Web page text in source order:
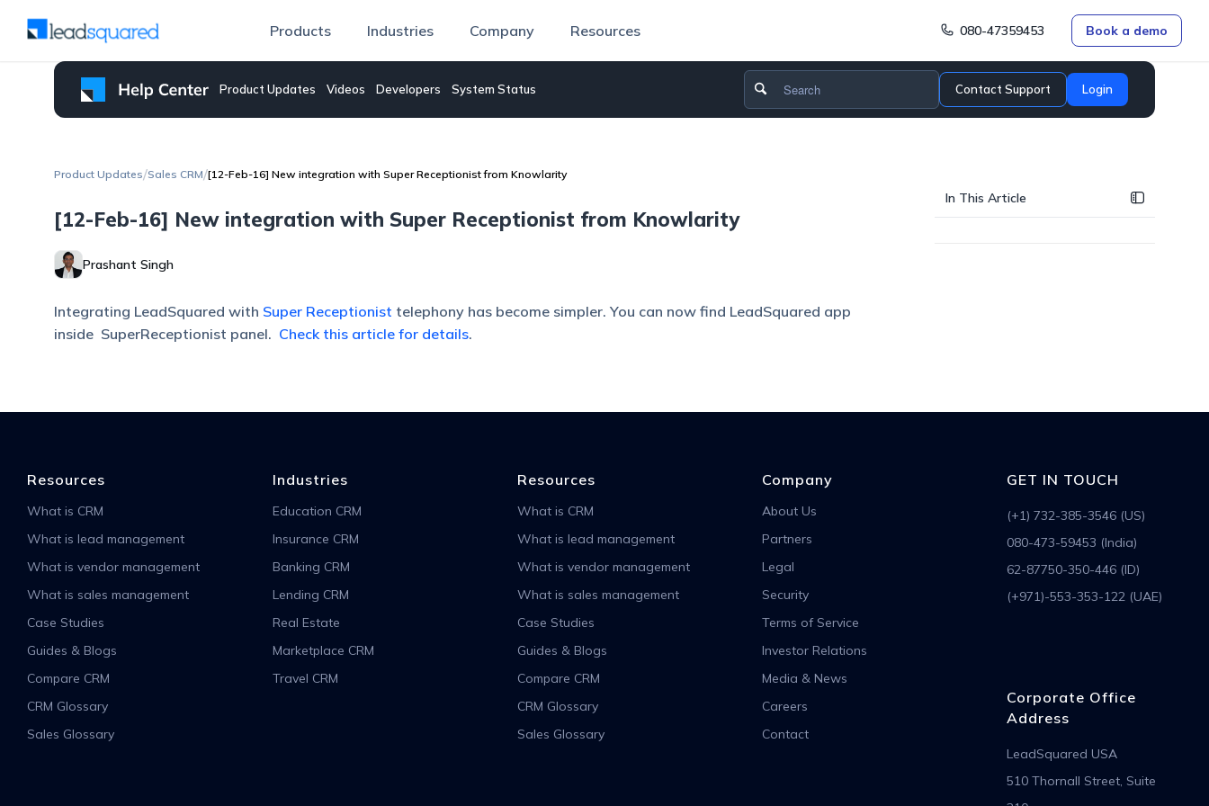
Products Industries Company Resources 080-47359453 Book a demo
Product Updates Videos Developers System Status Contact Support Login
Product Updates/Sales CRM/[12-Feb-16] New integration with Super Receptionist from Knowlarity
[12-Feb-16] New integration with Super Receptionist from Knowlarity
Prashant Singh
Integrating LeadSquared with Super Receptionist telephony has become simpler. You can now find LeadSquared app
inside SuperReceptionist panel. Check this article for details.
In This Article
Resources
What is CRM
What is lead management
What is vendor management
What is sales management
Case Studies
Guides & Blogs
Compare CRM
CRM Glossary
Sales Glossary
Industries
Education CRM
Insurance CRM
Banking CRM
Lending CRM
Real Estate
Marketplace CRM
Travel CRM
Resources
What is CRM
What is lead management
What is vendor management
What is sales management
Case Studies
Guides & Blogs
Compare CRM
CRM Glossary
Sales Glossary
Company
About Us
Partners
Legal
Security
Terms of Service
Investor Relations
Media & News
Careers
Contact
GET IN TOUCH
(+1) 732-385-3546 (US)
080-473-59453 (India)
62-87750-350-446 (ID)
(+971)-553-353-122 (UAE)
Corporate Office
Address
LeadSquared USA
510 Thornall Street, Suite